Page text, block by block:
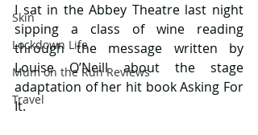
Skin
Lockdown Life
Mum on the Run Reviews
Travel
I sat in the Abbey Theatre last night
sipping a class of wine reading
through the message written by
Louise O’Neill about the stage
adaptation of her hit book Asking For
It.